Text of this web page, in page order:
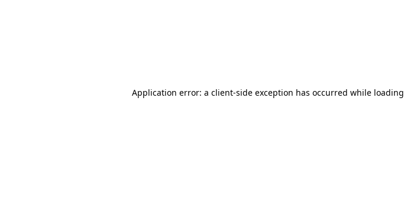
Application error: a client-side exception has occurred while loading